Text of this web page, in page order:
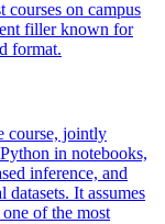
courses on campus
filler known for
format.
course, jointly
in notebooks,
inference, and
It assumes
of the most